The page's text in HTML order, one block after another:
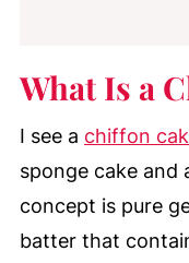
What Is a
I see a chiffon
sponge cake and
concept is pure
batter that